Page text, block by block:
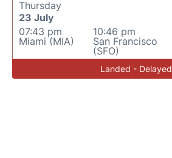
Thursday
23 July
07:43 pm
Miami (MIA)
10:46 pm
San Francisco
(SFO)
Landed - Delayed